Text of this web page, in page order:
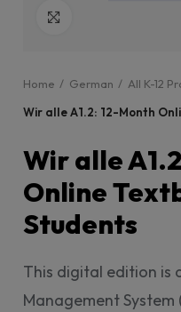
Home German All K-12
Wir alle A1.2: 12-Month
Wir alle
Online
Students
This digital edition is
Management System